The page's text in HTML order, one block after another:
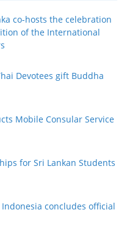
co-hosts the celebration
of the International
Devotees gift Buddha
Mobile Consular Service
for Sri Lankan Students
concludes official